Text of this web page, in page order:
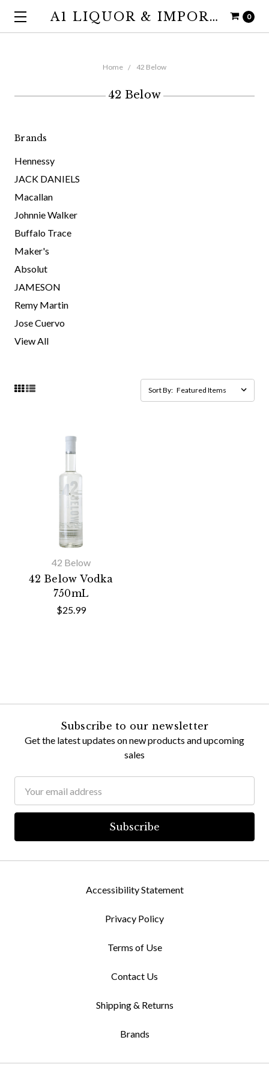
0
A1 LIQUOR & IMPORTS
Home 42 Below
42 Below
Brands
Hennessy
JACK DANIELS
Macallan
Johnnie Walker
Buffalo Trace
Maker's
Absolut
JAMESON
Remy Martin
Jose Cuervo
View All
Sort By:
42 Below
42 Below Vodka
750mL
$25.99
Subscribe to our newsletter
Get the latest updates on new products and upcoming
sales
Address
Accessibility Statement
Privacy Policy
Terms of Use
Contact Us
Shipping & Returns
Brands